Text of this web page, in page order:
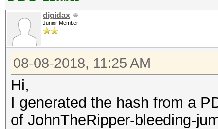
digidax
Junior Member
08-08-2018, 11:25 AM
Hi,
I generated the hash from a
of JohnTheRipper-bleeding-